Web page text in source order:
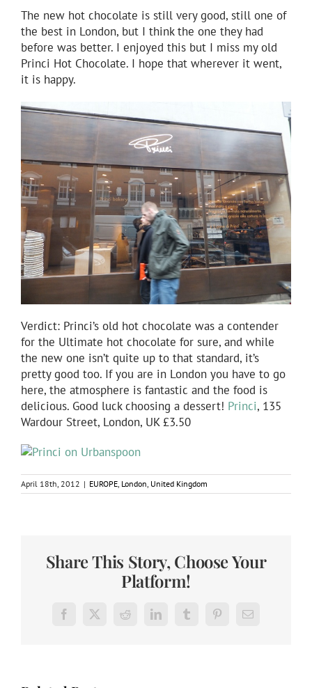
The new hot chocolate is still very good, still one of
the best in London, but I think the one they had
before was better. I enjoyed this but I miss my old
Princi Hot Chocolate. I hope that wherever it went,
it is happy.
Verdict: Princi’s old hot chocolate was a contender
for the Ultimate hot chocolate for sure, and while
the new one isn’t quite up to that standard, it’s
pretty good too. If you are in London you have to go
here, the atmosphere is fantastic and the food is
delicious. Good luck choosing a dessert! Princi, 135
Wardour Street, London, UK £3.50
April 18th, 2012 | EUROPE, London, United Kingdom
Share This Story, Choose Your
Platform!
Facebook
X Reddit LinkedInTumblrPinterestEmail